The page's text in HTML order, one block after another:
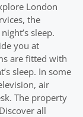
London
the
sleep.
you at
are fitted with
sleep. In some
air
The property
all